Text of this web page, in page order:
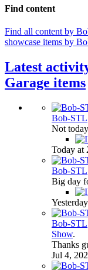
Find content
Find all content by
showcase items by
Latest
Garage items
Bob-STL
Not
Today at
Bob-STL
Big day
Bob-STL
Show.
Thanks
Jul 4,